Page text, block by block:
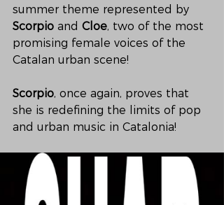
summer theme represented by
Scorpio and Cloe, two of the most
promising female voices of the
Catalan urban scene!
Scorpio, once again, proves that
she is redefining the limits of pop
and urban music in Catalonia!